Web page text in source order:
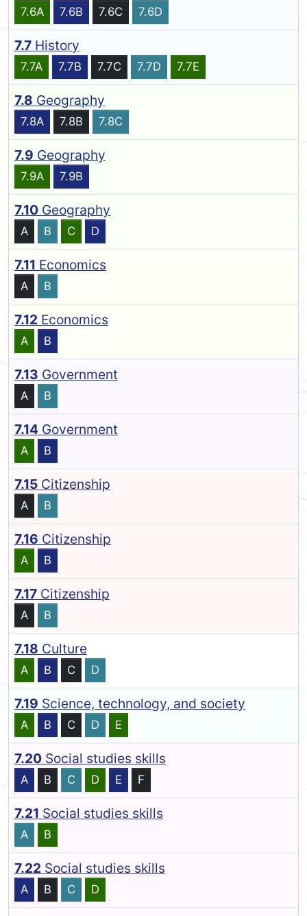
7.6A 7.6B 7.6C 7.6D
7.7 History
7.7A 7.7B 7.7C 7.7D 7.7E
7.8 Geography
7.8A 7.8B 7.8C
7.9 Geography
7.9A 7.9B
7.10 Geography
A B C D
7.11 Economics
A B
7.12 Economics
A B
7.13 Government
A B
7.14 Government
A B
7.15 Citizenship
A B
7.16 Citizenship
A B
7.17 Citizenship
A B
7.18 Culture
A B C D
7.19 Science, technology, and society
A B C D E
7.20 Social studies skills
A B C D E F
7.21 Social studies skills
A B
7.22 Social studies skills
A B C D